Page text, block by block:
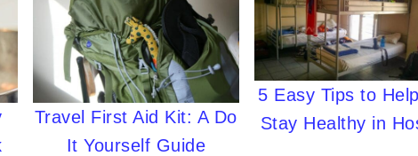
Travel First Aid Kit: A Do
It Yourself Guide
5 Easy Tips to
Stay Healthy in